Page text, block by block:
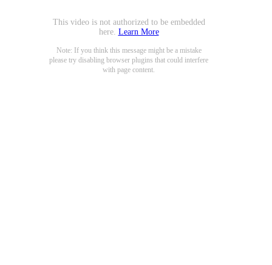
This video is not authorized to be embedded
here. Learn More
Note: If you think this message might be a mistake
please try disabling browser plugins that could interfere
with page content.